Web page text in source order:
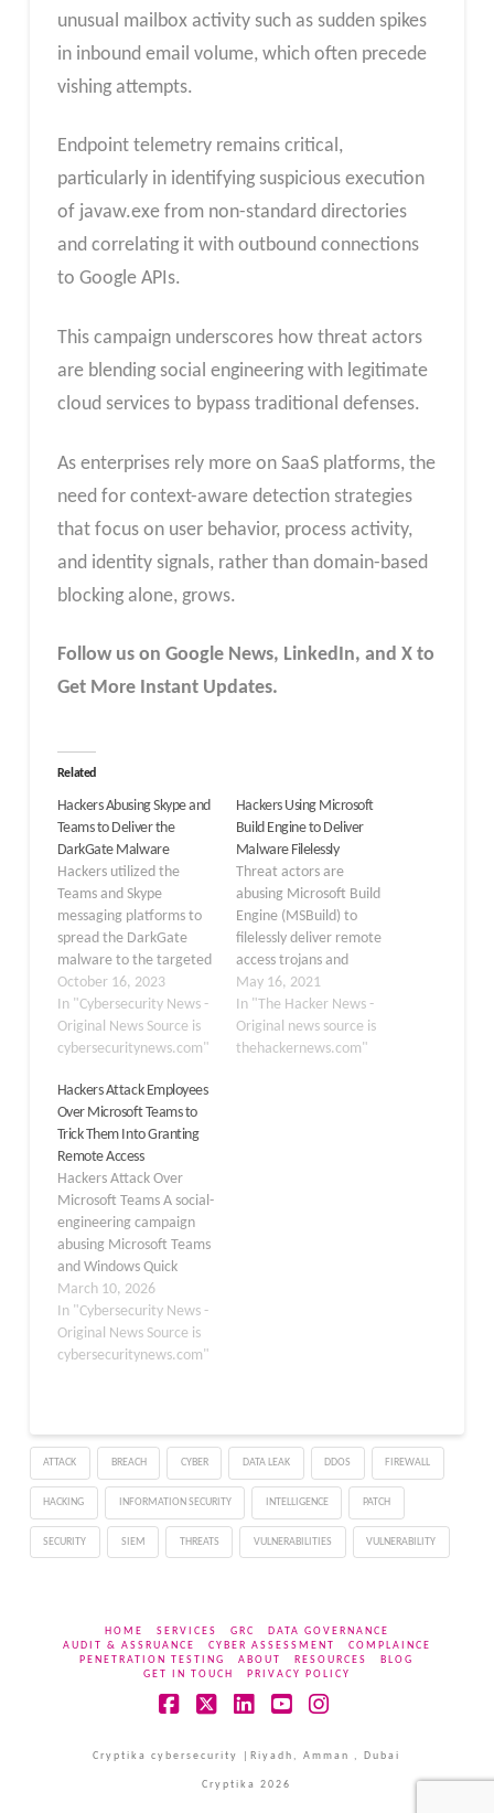
unusual mailbox activity such as sudden spikes
in inbound email volume, which often precede
vishing attempts.
Endpoint telemetry remains critical,
particularly in identifying suspicious execution
of javaw.exe from non-standard directories
and correlating it with outbound connections
to Google APIs.
This campaign underscores how threat actors
are blending social engineering with legitimate
cloud services to bypass traditional defenses.
As enterprises rely more on SaaS platforms, the
need for context-aware detection strategies
that focus on user behavior, process activity,
and identity signals, rather than domain-based
blocking alone, grows.
Follow us on Google News, LinkedIn, and X to
Get More Instant Updates.
Related
Hackers Abusing Skype and
Teams to Deliver the
DarkGate Malware
Hackers utilized the
Teams and Skype
messaging platforms to
spread the DarkGate
malware to the targeted
businesses. When
DarkGate malware is
installed, a Visual Basic
for Applications (VBA)
delivered to victims. The
Windows-based malware
known as DARKGATE is
capable of remote access
to target endpoints, file
encryption,
cryptocurrency…
October 16, 2023
In "Cybersecurity News -
Original News Source is
cybersecuritynews.com"
Hackers Using Microsoft
Build Engine to Deliver
Malware Filelessly
Threat actors are
abusing Microsoft Build
Engine (MSBuild) to
filelessly deliver remote
access trojans and
password-stealing
malware on targeted
Windows systems. The
actively ongoing
May 16, 2021
In "The Hacker News -
Original news source is
thehackernews.com"
Hackers Attack Employees
Over Microsoft Teams to
Trick Them Into Granting
Remote Access
Hackers Attack Over
Microsoft Teams A social-
engineering campaign
abusing Microsoft Teams
and Windows Quick
Assist is evolving again,
with BlueVoyant warning
that the attackers are
now deploying a newly
employees to hand over
remote access. The
activity overlaps with
tactics previously tied
to…
March 10, 2026
In "Cybersecurity News -
Original News Source is
cybersecuritynews.com"
ATTACK BREACH CYBER DATA LEAK DDOS FIREWALL
HACKING INFORMATION SECURITY INTELLIGENCE PATCH
SECURITY SIEM THREATS VULNERABILITIES VULNERABILITY
HOME SERVICES GRC
DATA GOVERNANCE
AUDIT & ASSRUANCE
CYBER ASSESSMENT
COMPLAINCE
PENETRATION TESTING
ABOUT RESOURCES
BLOG
GET IN TOUCH
PRIVACY POLICY
Cryptika cybersecurity |Riyadh, Amman , Dubai
Cryptika 2026